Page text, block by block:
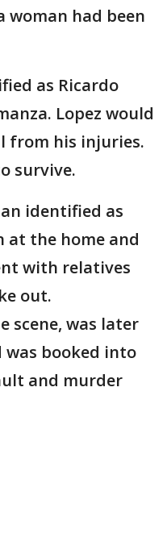
woman had been
as Ricardo
Lopez would
from his injuries.
survive.
identified as
at the home and
with relatives
out.
scene, was later
booked into
and murder